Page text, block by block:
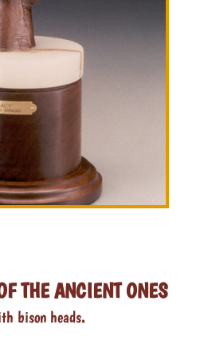
THE ANCIENT ONES
bison heads.